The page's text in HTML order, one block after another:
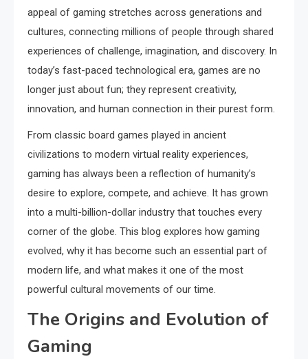
appeal of gaming stretches across generations and
cultures, connecting millions of people through shared
experiences of challenge, imagination, and discovery. In
today’s fast-paced technological era, games are no
longer just about fun; they represent creativity,
innovation, and human connection in their purest form.
From classic board games played in ancient
civilizations to modern virtual reality experiences,
gaming has always been a reflection of humanity’s
desire to explore, compete, and achieve. It has grown
into a multi-billion-dollar industry that touches every
corner of the globe. This blog explores how gaming
evolved, why it has become such an essential part of
modern life, and what makes it one of the most
powerful cultural movements of our time.
The Origins and Evolution of
Gaming